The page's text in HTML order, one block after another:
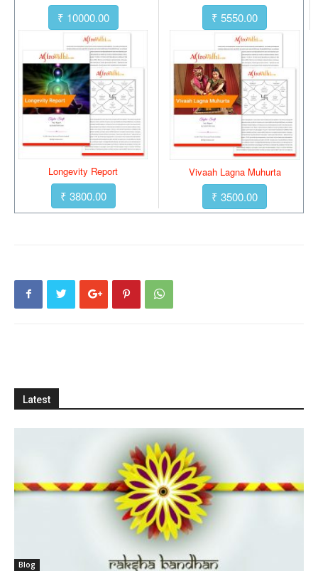
₹ 10000.00 ₹ 5550.00
Longevity Report
₹ 3800.00
Vivaah Lagna Muhurta
₹ 3500.00
Latest
Blog